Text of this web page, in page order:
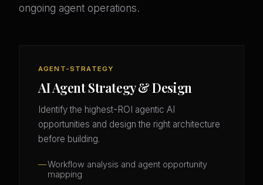
ongoing agent operations.
AGENT-STRATEGY
AI Agent Strategy & Design
Identify the highest-ROI agentic AI
opportunities and design the right architecture
before building.
Workflow analysis and agent opportunity
mapping